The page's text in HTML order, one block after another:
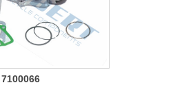
7100066